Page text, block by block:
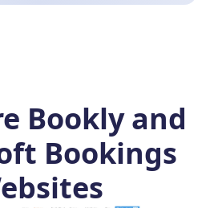
Bookly and
Bookings